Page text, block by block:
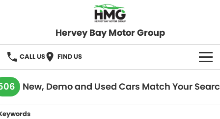
Hervey Bay Motor Group
CALL US FIND US
BRANDS
KGM SsangYong
OUR STOCK
New, Demo and Used Cars Match Your